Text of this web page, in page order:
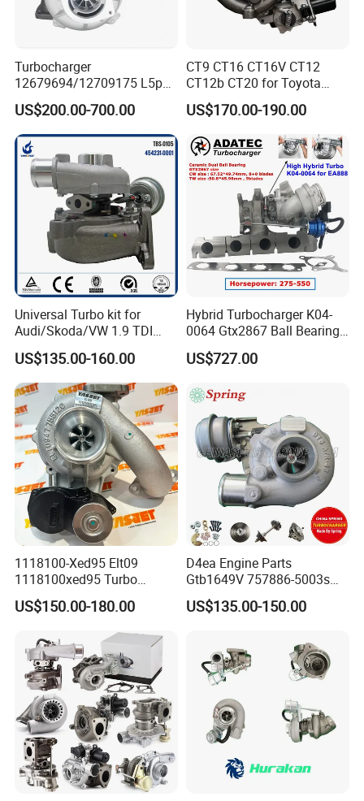
adhere to the management idea "quality guarantees, service
strive to be the most valuable platform for auto parts in China.
We sincerely welcome customers at home and abroadto visit
our company, look forward
to our greater, long-term and win-
win development and cooperation.
Turbocharger
12679694/12709175 L5p
Turbo for 2017-2018
Duramax 6.6L Turbo
US$200.00-700.00
CT9 CT16 CT16V CT12
CT12b CT20 for Toyota
Hiace Runner Land Cruiser
Hiace Car Supercharger
Turbine Turbo Assembly Kit
Diesel Engine Electric Parts
Turbocharger
US$170.00-190.00
Universal Turbo kit for
Audi/Skoda/VW 1.9 TDI
GT1749V AHH AFN AVB
diesel engine 454231-0001
Turbo Computer
US$135.00-160.00
Hybrid Turbocharger K04-
0064 Gtx2867 Ball Bearing
Turbine Racing
53049880064 with Ea888
Scirocco 2.0 R Tsi 195 Kw -
265 HP Cdla 2009-
US$727.00
1118100-Xed95 Elt09
1118100xed95 Turbo
Charger Turbocharger for
Great Wall Wingle 7 Poer
Diesel Engine 2.0t
Turbocompresor Car Parts
US$150.00-180.00
D4ea Engine Parts
Gtb1649V 757886-5003s
757886-0003 Turbocharger
for Hyundai Tucson 2.0 Crdi
US$135.00-150.00